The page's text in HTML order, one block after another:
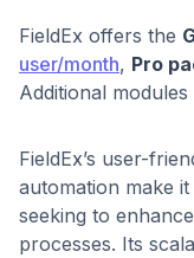
FieldEx offers the
user/month, Pro
Additional
FieldEx’s user-
automation make
seeking to
processes. Its